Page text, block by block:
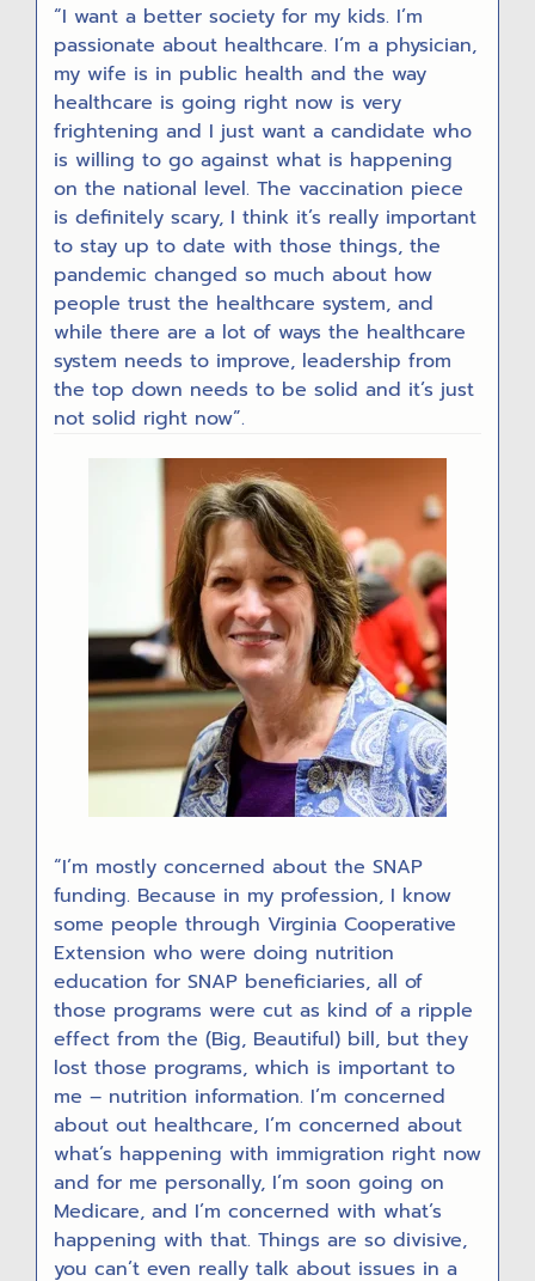
“I want a better society for my kids. I’m
passionate about healthcare. I’m a physician,
my wife is in public health and the way
healthcare is going right now is very
frightening and I just want a candidate who
is willing to go against what is happening
on the national level. The vaccination piece
is definitely scary, I think it’s really important
to stay up to date with those things, the
pandemic changed so much about how
people trust the healthcare system, and
while there are a lot of ways the healthcare
system needs to improve, leadership from
the top down needs to be solid and it’s just
not solid right now”.
“I’m mostly concerned about the SNAP
funding. Because in my profession, I know
some people through Virginia Cooperative
Extension who were doing nutrition
education for SNAP beneficiaries, all of
those programs were cut as kind of a ripple
effect from the (Big, Beautiful) bill, but they
lost those programs, which is important to
me – nutrition information. I’m concerned
about out healthcare, I’m concerned about
what’s happening with immigration right now
and for me personally, I’m soon going on
Medicare, and I’m concerned with what’s
happening with that. Things are so divisive,
you can’t even really talk about issues in a